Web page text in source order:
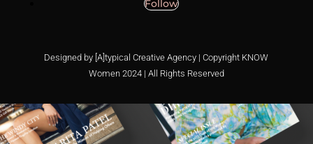
Follow
Designed by [A]typical Creative Agency | Copyright KNOW
Women 2024 | All Rights Reserved